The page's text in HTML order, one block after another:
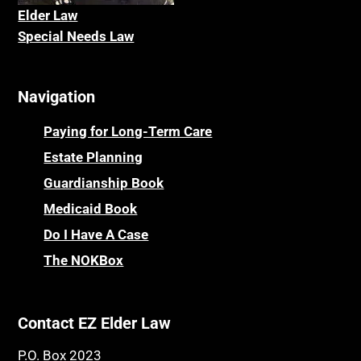
Nursing Homes
Online Resources
Parkinson's Disease
Personal Injury & Malpractice
Powers of Attorney
Prescription Drug (Part D) Policies
Privacy Rights
Probate and Administration
Property Law
Public Benefits
Public Benefits
Caveat
CELA
Centenarians
Certified Elder Law Attorney
Childhood Disability Benefits
Children’s Health Insurance Program
CHIP
Chronic Care
Chronic Care Model
Class Action
Elder Law
Special Needs Law
Navigation
Paying for Long-Term Care
Estate Planning
Guardianship Book
Medicaid Book
Do I Have A Case
The NOKBox
Contact EZ Elder Law
P.O. Box 2023